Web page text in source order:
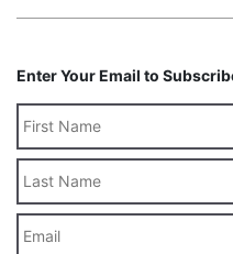
Enter Your Email to
Name